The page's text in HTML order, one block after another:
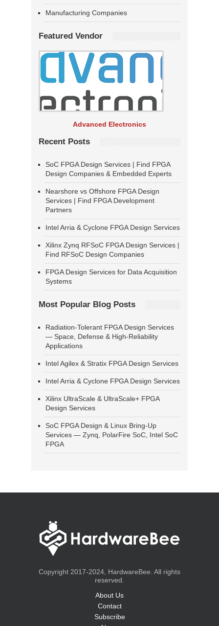
Manufacturing Companies
Featured Vendor
Advanced Electronics
Recent Posts
SoC FPGA Design Services | Find FPGA
Design Companies & Embedded Experts
Nearshore vs Offshore FPGA Design
Services | Find FPGA Development
Partners
Intel Arria & Cyclone FPGA Design Services
Xilinx Zynq RFSoC FPGA Design Services |
Find RFSoC Design Companies
FPGA Design Services for Data Acquisition
Systems
Most Popular Blog Posts
Radiation-Tolerant FPGA Design Services
— Space, Defense & High-Reliability
Applications
Intel Agilex & Stratix FPGA Design Services
Intel Arria & Cyclone FPGA Design Services
Xilinx UltraScale & UltraScale+ FPGA
Design Services
SoC FPGA Design & Linux Bring-Up
Services — Zynq, PolarFire SoC, Intel SoC
FPGA
Copyright 2017-2024, HardwareBee. All rights
reserved.
About Us
Contact
Subscribe